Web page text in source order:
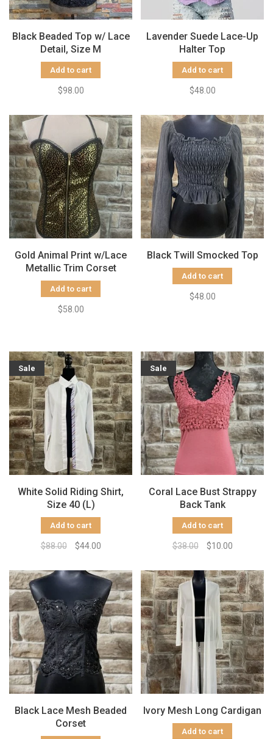
Black Beaded Top w/ Lace
Detail, Size M
Add to cart
$98.00
Lavender Suede Lace-Up
Halter Top
Add to cart
$48.00
Gold Animal Print w/Lace
Metallic Trim Corset
Add to cart
$58.00
Black Twill Smocked Top
Add to cart
$48.00
Sale
White Solid Riding Shirt,
Size 40 (L)
Add to cart
$88.00 $44.00
Sale
Coral Lace Bust Strappy
Back Tank
Add to cart
$38.00 $10.00
Black Lace Mesh Beaded
Corset
Ivory Mesh Long Cardigan
Add to cart